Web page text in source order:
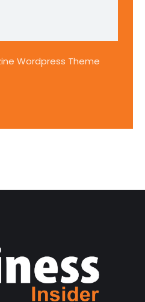
Wordpress Theme